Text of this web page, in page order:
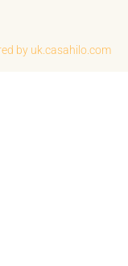
by uk.casahilo.com